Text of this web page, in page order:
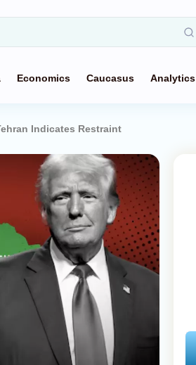
Economics Caucasus Analytics
Indicates Restraint